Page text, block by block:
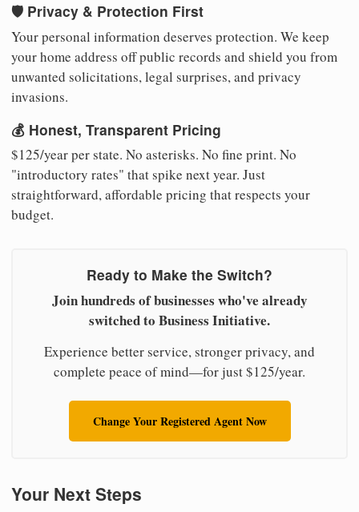
🛡️ Privacy & Protection First
Your personal information deserves protection. We keep
your home address off public records and shield you from
unwanted solicitations, legal surprises, and privacy
invasions.
💰 Honest, Transparent Pricing
$125/year per state. No asterisks. No fine print. No
"introductory rates" that spike next year. Just
straightforward, affordable pricing that respects your
budget.
Ready to Make the Switch?
Join hundreds of businesses who've already
switched to Business Initiative.
Experience better service, stronger privacy, and
complete peace of mind—for just $125/year.
Change Your Registered Agent Now
Your Next Steps